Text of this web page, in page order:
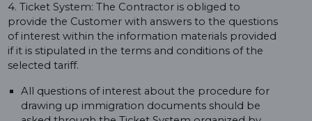
4. Ticket System: The Contractor is obliged to
provide the Customer with answers to the questions
of interest within the information materials provided
if it is stipulated in the terms and conditions of the
selected tariff.
All questions of interest about the procedure for
drawing up immigration documents should be